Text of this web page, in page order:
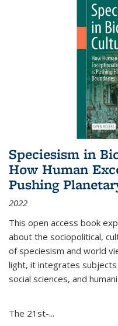
Speciesism in
How Human
Pushing
2022
This open access book
about the sociopolitical,
of speciesism and world
light, it integrates
social sciences, and
The 21st-...